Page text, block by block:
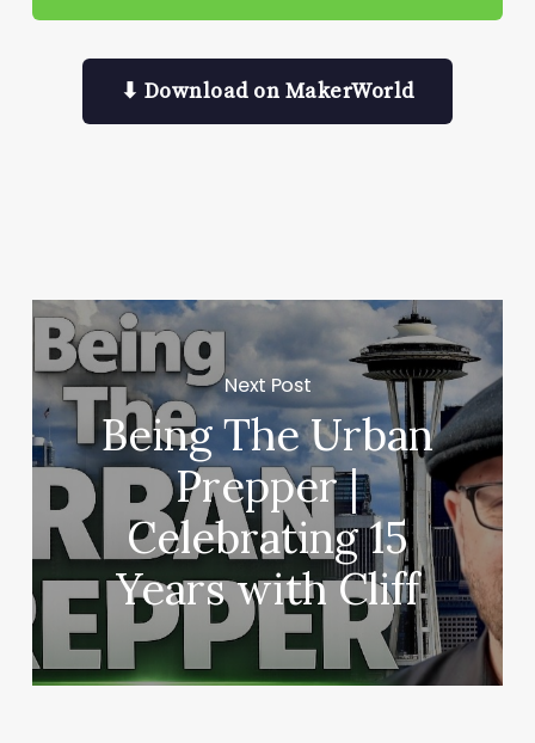
⬇ Download on MakerWorld
Next Post
Being The Urban
Prepper |
Celebrating 15
Years with Cliff